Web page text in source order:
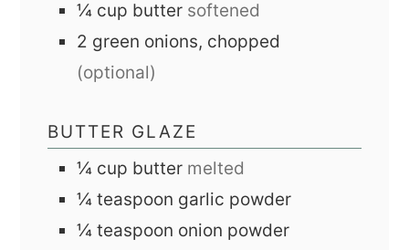
¼ cup butter softened
2 green onions, chopped
(optional)
BUTTER GLAZE
¼ cup butter melted
¼ teaspoon garlic powder
¼ teaspoon onion powder